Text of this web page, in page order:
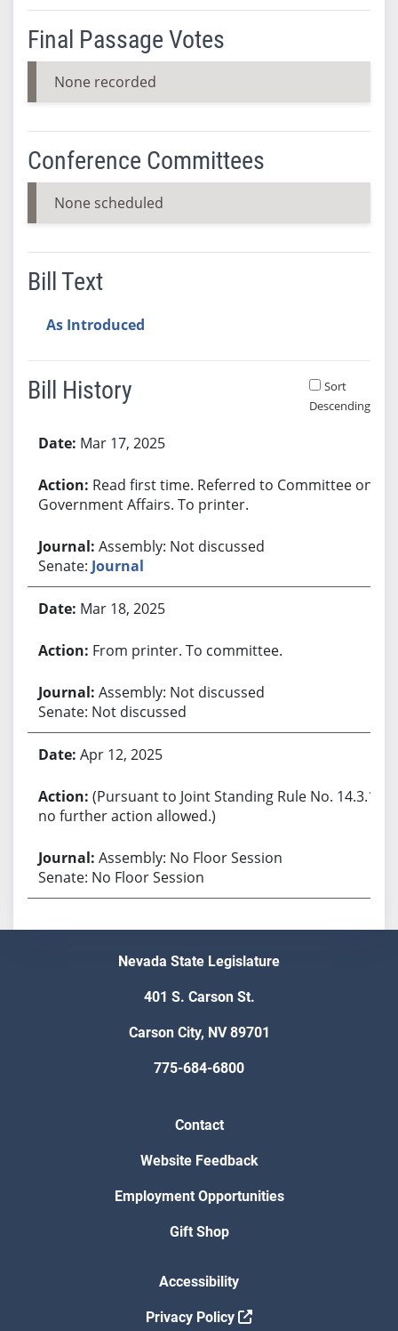
Final Passage Votes
None recorded
Conference Committees
None scheduled
Bill Text
As Introduced
Bill History
Sort
Descending
Mar 17, 2025
Read first time. Referred to Committee on
Government Affairs. To printer.
Assembly: Not discussed
Senate: Journal
Mar 18, 2025
From printer. To committee.
Assembly: Not discussed
Senate: Not discussed
Apr 12, 2025
(Pursuant to Joint Standing Rule No. 14.3.1,
no further action allowed.)
Assembly: No Floor Session
Senate: No Floor Session
Nevada State Legislature
401 S. Carson St.
Carson City, NV 89701
775-684-6800
Contact
Website Feedback
Employment Opportunities
Gift Shop
Accessibility
Privacy Policy